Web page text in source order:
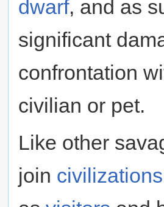
dwarf, and as
significant
confrontation
civilian or pet.
Like other
join civilizations